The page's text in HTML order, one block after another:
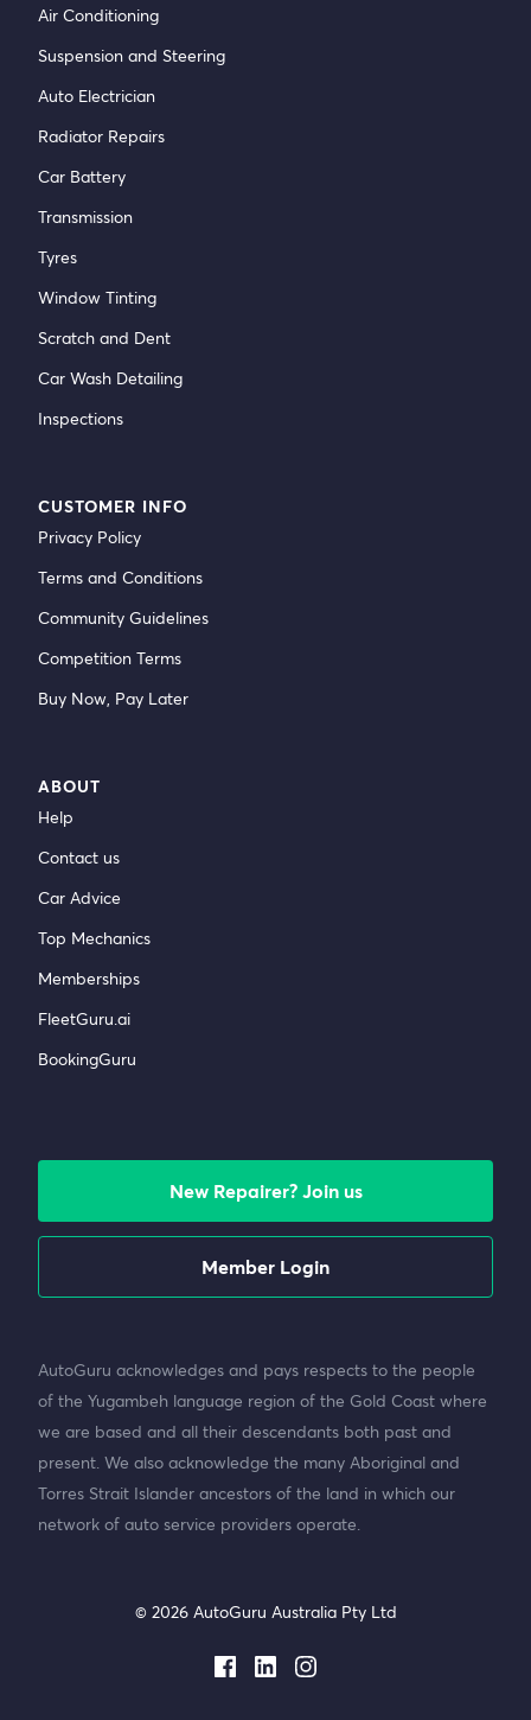
Air Conditioning
Suspension and Steering
Auto Electrician
Radiator Repairs
Car Battery
Transmission
Tyres
Window Tinting
Scratch and Dent
Car Wash Detailing
Inspections
CUSTOMER INFO
Privacy Policy
Terms and Conditions
Community Guidelines
Competition Terms
Buy Now, Pay Later
ABOUT
Help
Contact us
Car Advice
Top Mechanics
Memberships
FleetGuru.ai
BookingGuru
New Repairer? Join us
Member Login
AutoGuru acknowledges and pays respects to the people
of the Yugambeh language region of the Gold Coast where
we are based and all their descendants both past and
present. We also acknowledge the many Aboriginal and
Torres Strait Islander ancestors of the land in which our
network of auto service providers operate.
© 2026 AutoGuru Australia Pty Ltd